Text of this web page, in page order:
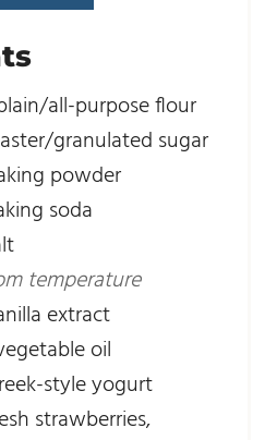
all-purpose flour
granulated sugar
powder
soda
temperature
extract
oil
style yogurt
strawberries,